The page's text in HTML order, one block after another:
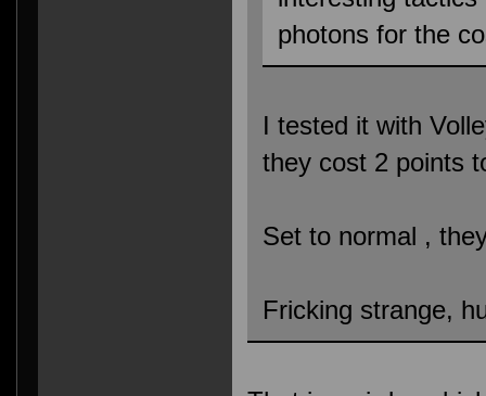
photons for the
I tested it with
they cost 2 points
Set to normal ,
Fricking strange,